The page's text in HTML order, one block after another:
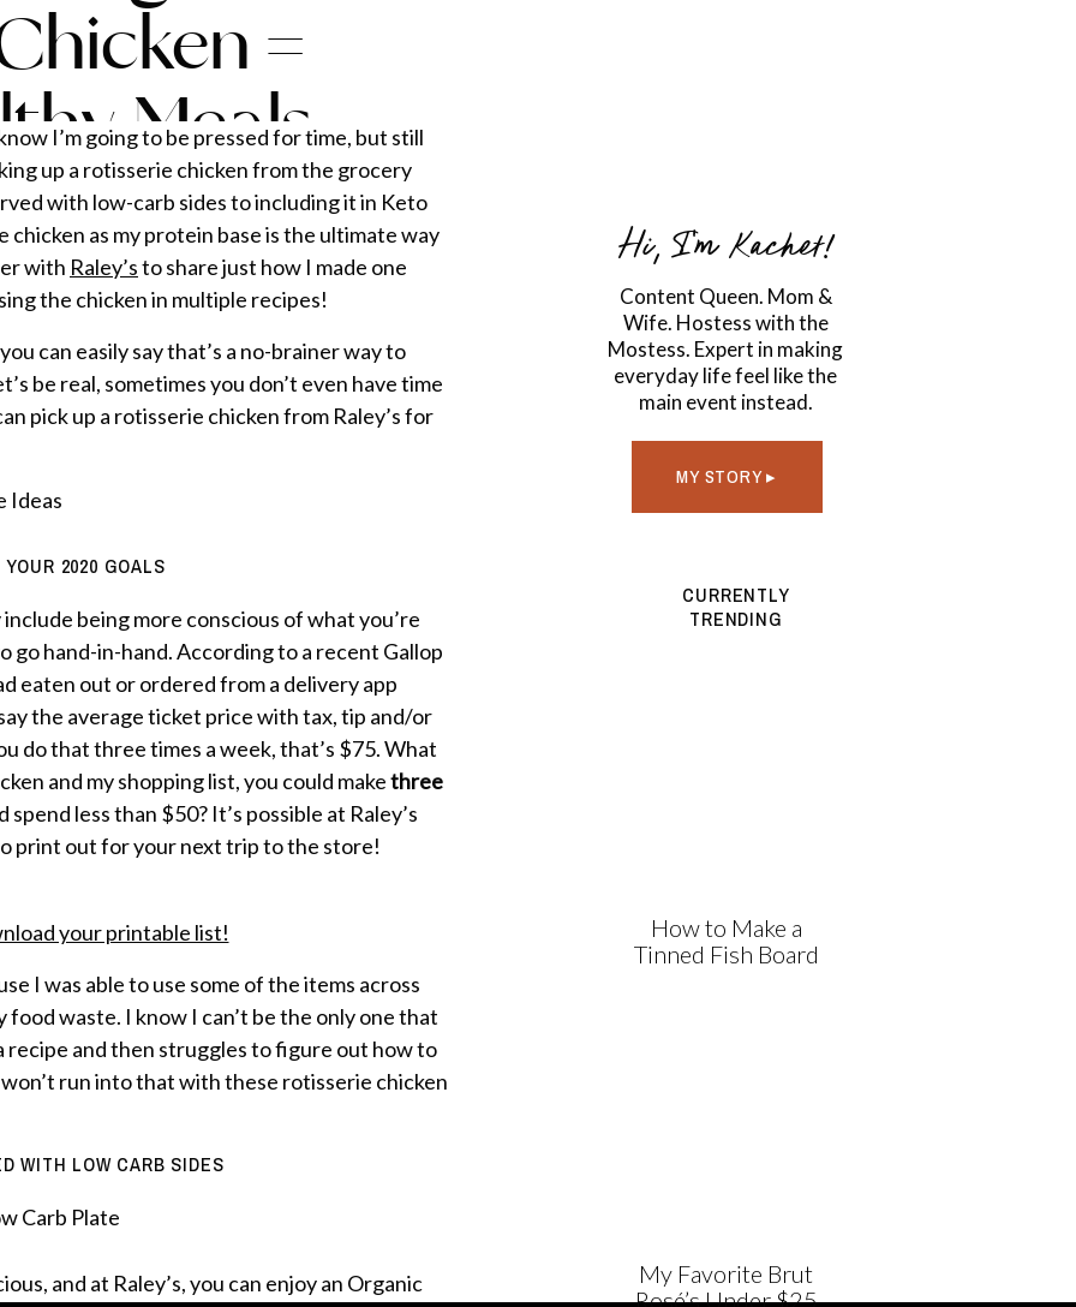
Hi, I'm Kachet!
Content Queen. Mom &
Wife. Hostess with the
Mostess. Expert in making
everyday life feel like the
main event instead.
CURRENTLY
TRENDING
How to Make a
Tinned Fish Board
My Favorite Brut
Rosé’s Under $25
MY STORY ▸
=
Meals
I’m going to be pressed for time, but still
up a rotisserie chicken from the grocery
with low-carb sides to including it in Keto
as my protein base is the ultimate way
with Raley’sto share just how I made one
the chicken in multiple recipes!
can easily say that’s a no-brainer way to
be real, sometimes you don’t even have time
pick up a rotisserie chicken from Raley’s for
2020 GOALS
include being more conscious of what you’re
go hand-in-hand. According to a recent Gallop
eaten out or ordered from a delivery app
the average ticket price with tax, tip and/or
do that three times a week, that’s $75. What
and my shopping list, you could makethree
less than $50? It’s possible at Raley’s
print out for your next trip to the store!
your printable list!
I was able to use some of the items across
waste. I know I can’t be the only one that
recipe and then struggles to figure out how to
run into that with these rotisserie chicken
WITH LOW CARB SIDES
and at Raley’s, you can enjoy an Organic